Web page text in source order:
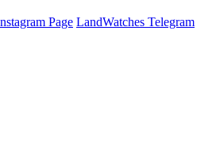
Page LandWatches Telegram